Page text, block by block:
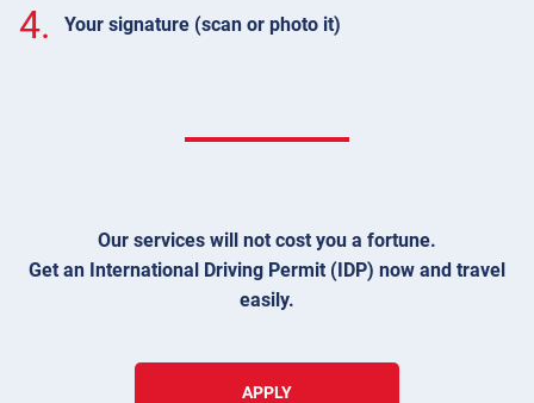
4. Your signature (scan or photo it)
Our services will not cost you a fortune.
Get an International Driving Permit (IDP) now and travel
easily.
APPLY